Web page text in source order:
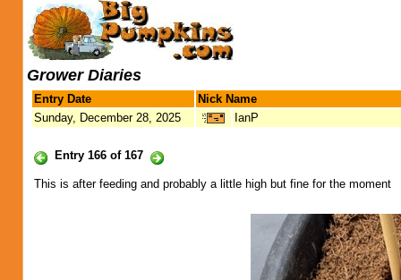
Grower Diaries
Entry Date
Nick Name
Sunday, December 28, 2025
IanP
Entry 166 of 167
This is after feeding and probably a little high but fine for the moment